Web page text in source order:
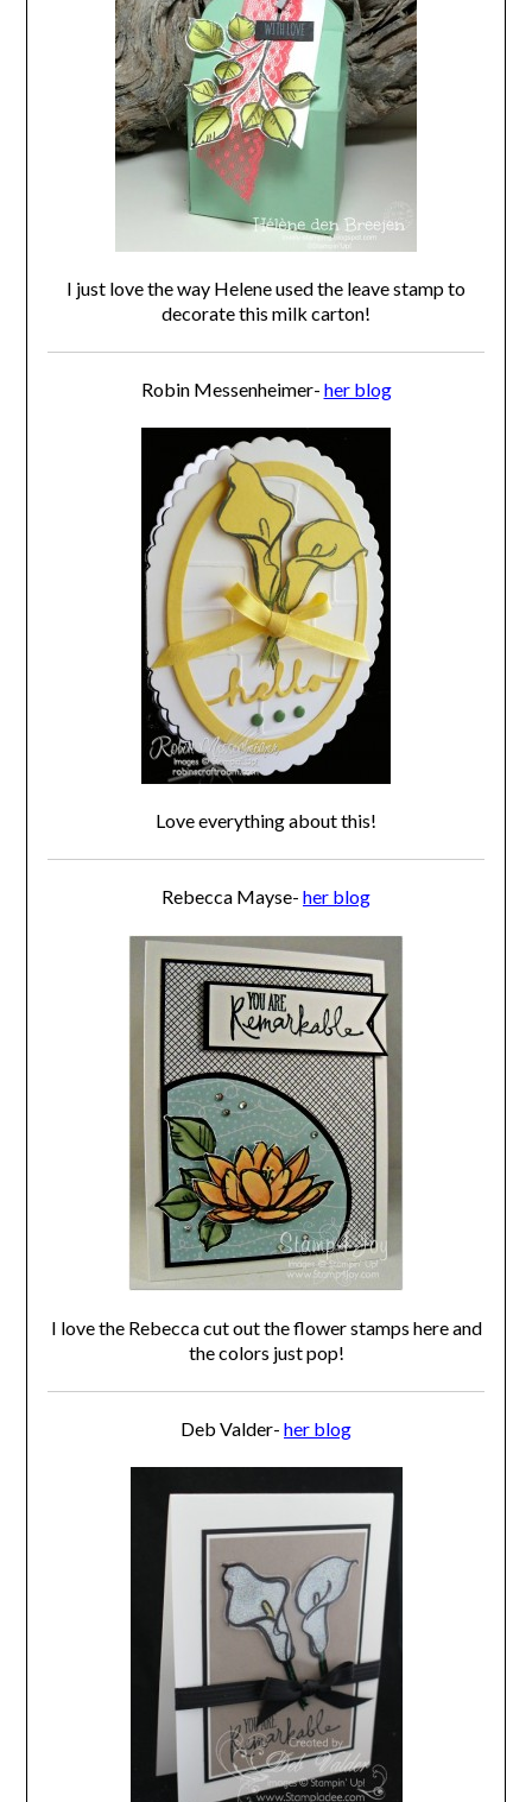
I just love the way Helene used the leave stamp to
decorate this milk carton!
Robin Messenheimer- her blog
Love everything about this!
Rebecca Mayse- her blog
I love the Rebecca cut out the flower stamps here and
the colors just pop!
Deb Valder- her blog